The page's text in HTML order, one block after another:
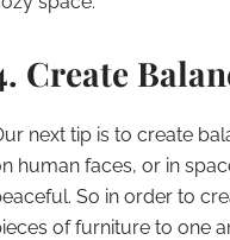
Create
next tip is to create
human faces, or in
So in order to
of furniture to one